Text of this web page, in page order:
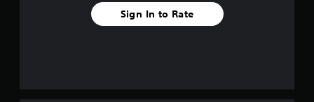
Sign In to Rate